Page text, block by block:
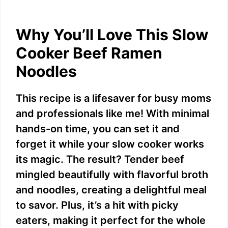
y
V
i
d
e
o
Why You’ll Love This Slow
Cooker Beef Ramen
Noodles
This recipe is a lifesaver for busy moms
and professionals like me! With minimal
hands-on time, you can set it and
forget it while your slow cooker works
its magic. The result? Tender beef
mingled beautifully with flavorful broth
and noodles, creating a delightful meal
to savor. Plus, it’s a hit with picky
eaters, making it perfect for the whole